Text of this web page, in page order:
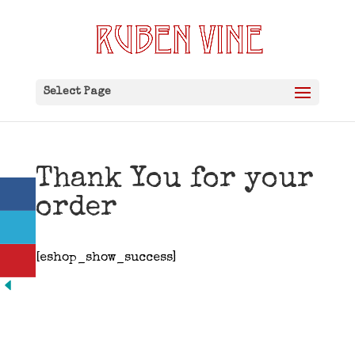
Select Page
Thank You for your
order
[eshop_show_success]